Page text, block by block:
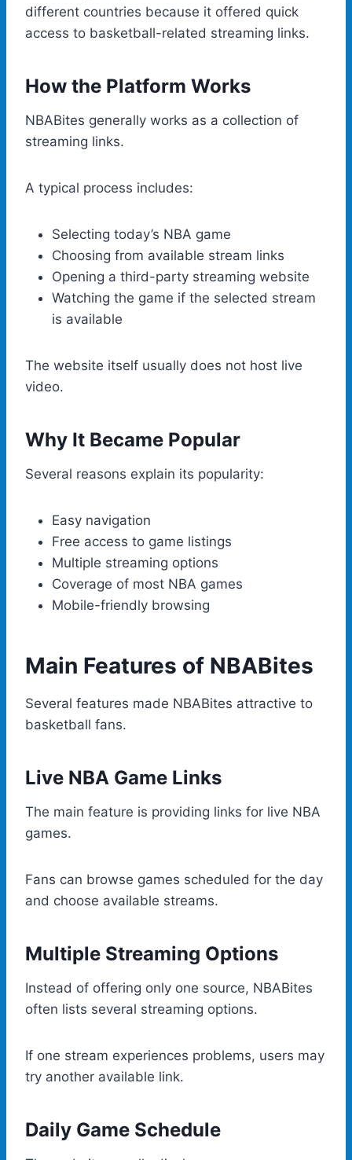
different countries because it offered quick
access to basketball-related streaming links.
How the Platform Works
NBABites generally works as a collection of
streaming links.
A typical process includes:
Selecting today’s NBA game
Choosing from available stream links
Opening a third-party streaming website
Watching the game if the selected stream
is available
The website itself usually does not host live
video.
Why It Became Popular
Several reasons explain its popularity:
Easy navigation
Free access to game listings
Multiple streaming options
Coverage of most NBA games
Mobile-friendly browsing
Main Features of NBABites
Several features made NBABites attractive to
basketball fans.
Live NBA Game Links
The main feature is providing links for live NBA
games.
Fans can browse games scheduled for the day
and choose available streams.
Multiple Streaming Options
Instead of offering only one source, NBABites
often lists several streaming options.
If one stream experiences problems, users may
try another available link.
Daily Game Schedule